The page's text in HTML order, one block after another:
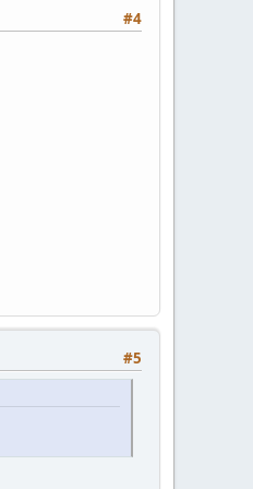
#4
#5